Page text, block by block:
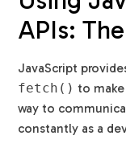
APIs: The
JavaScript
fetch() to make
way to
constantly as a